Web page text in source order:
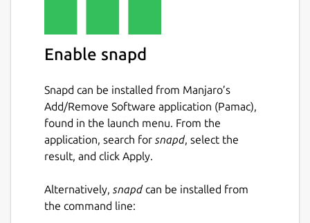
Enable snapd
Snapd can be installed from Manjaro’s
Add/Remove Software application (Pamac),
found in the launch menu. From the
application, search for snapd, select the
result, and click Apply.
Alternatively, snapdcan be installed from
the command line: